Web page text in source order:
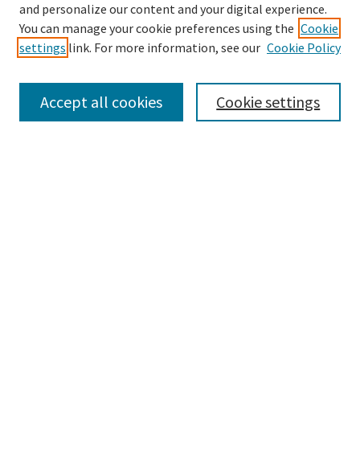
Browse
Disciplines
and personalize our content and your digital experience.
You can manage your cookie preferences using the Cookie
settings link. For more information, see our Cookie Policy
Cookie settings
Accept all cookies